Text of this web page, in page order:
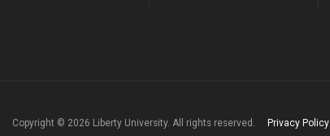
Copyright © 2026 Liberty University. All rights reserved. Privacy Policy